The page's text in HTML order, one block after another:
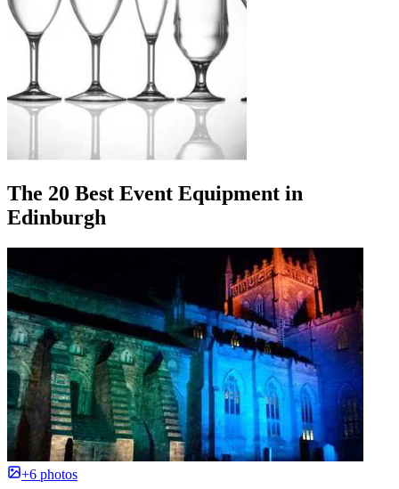
The 20 Best Event Equipment in
Edinburgh
+6 photos